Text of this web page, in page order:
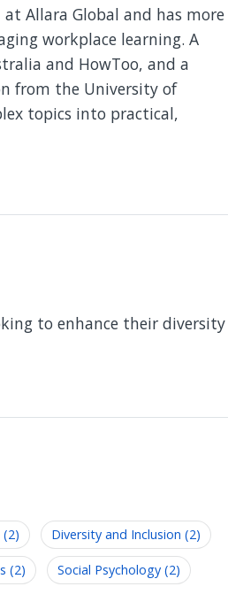
at Allara Global and has more
workplace learning. A
and HowToo, and a
from the University of
topics into practical,
to enhance their diversity
(2) Diversity and Inclusion (2)
(2) Social Psychology (2)